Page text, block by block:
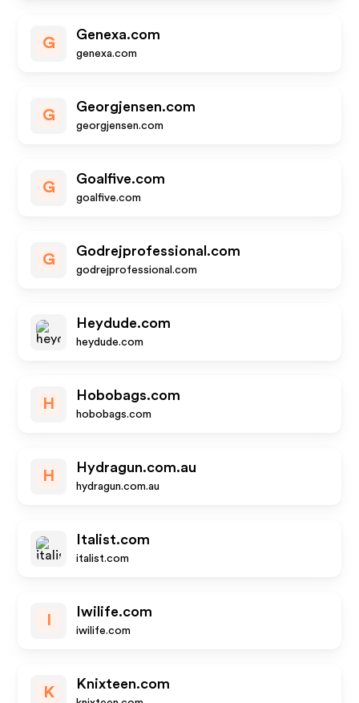
G
Genexa.com
genexa.com
G
Georgjensen.com
georgjensen.com
G
Goalfive.com
goalfive.com
G
Godrejprofessional.com
godrejprofessional.com
Heydude.com
heydude.com
H
Hobobags.com
hobobags.com
H
Hydragun.com.au
hydragun.com.au
Italist.com
italist.com
Iwilife.com
iwilife.com
K
Knixteen.com